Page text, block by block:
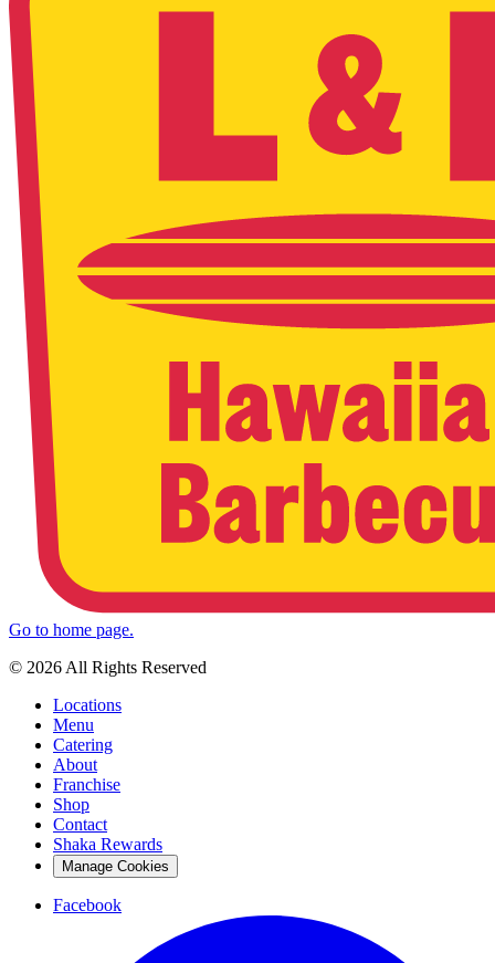
Go to home page.
© 2026 All Rights Reserved
Locations
Menu
Catering
About
Franchise
Shop
Contact
Shaka Rewards
Manage Cookies
Facebook